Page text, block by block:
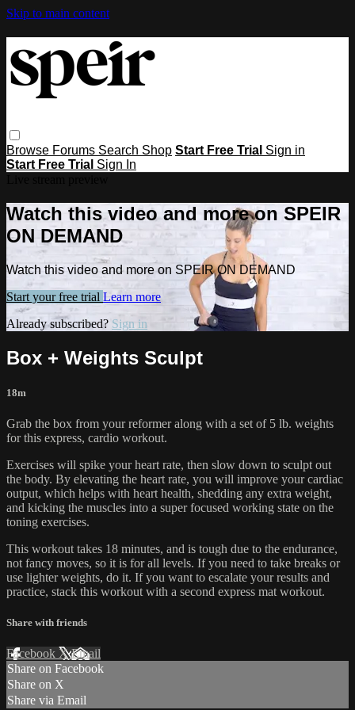
Skip to main content
Browse Forums Search Shop Start Free Trial Sign in
Start Free Trial Sign In
Watch this video and more on SPEIR
ON DEMAND
Watch this video and more on SPEIR ON DEMAND
Start your free trial Learn more
Already subscribed? Sign in
Box + Weights Sculpt
18m
Grab the box from your reformer along with a set of 5 lb. weights
for this express, cardio workout.
Exercises will spike your heart rate, then slow down to sculpt out
the body. By elevating the heart rate, you will improve your cardiac
output, which helps with heart health, shedding any extra weight,
and kicking the muscles into a super focused working state on the
toning exercises.
This workout takes 18 minutes, and is tough due to the endurance,
not fancy moves, so it is for all levels. If you need to take breaks or
use lighter weights, do it. If you want to escalate your results and
practice, stack this workout with a second express mat workout.
Share with friends
Facebook XEmail
Share on Facebook
Share on X
Share via Email